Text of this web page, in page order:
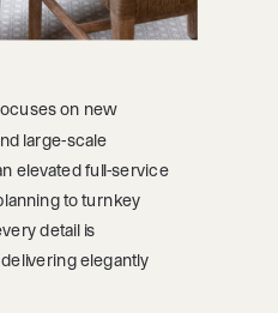
on new
large-scale
elevated full-service
to turnkey
detail is
elegantly